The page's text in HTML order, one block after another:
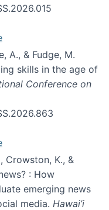
A., & Fudge, M.
skills in the age of
Conference on
Crowston, K., &
: How
emerging news
media. Hawai’i